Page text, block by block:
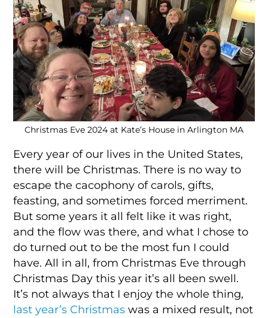
Christmas Eve 2024 at Kate’s House in Arlington MA
Every year of our lives in the United States,
there will be Christmas. There is no way to
escape the cacophony of carols, gifts,
feasting, and sometimes forced merriment.
But some years it all felt like it was right,
and the flow was there, and what I chose to
do turned out to be the most fun I could
have. All in all, from Christmas Eve through
Christmas Day this year it’s all been swell.
It’s not always that I enjoy the whole thing,
last year’s Christmas was a mixed result, not